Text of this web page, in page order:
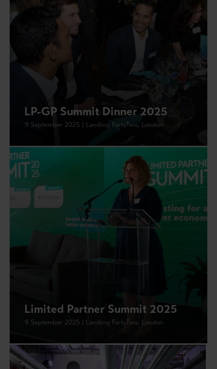
LP-GP Summit Dinner 2025
9 September 2025 | Landing FortyTwo, London
Limited Partner Summit 2025
9 September 2025 | Landing FortyTwo, London